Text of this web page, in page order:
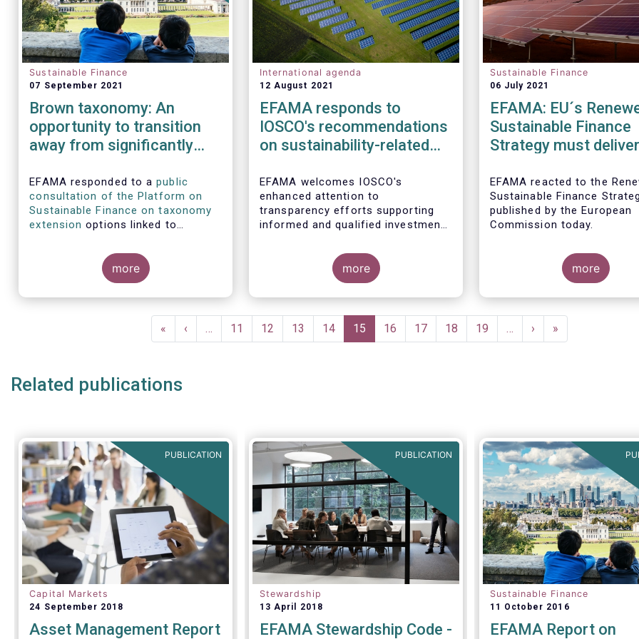
Sustainable Finance
07 September 2021
Brown taxonomy: An
opportunity to transition
away from significantly
EFAMA responded to apublic
consultation of the Platform on
Sustainable Finance on taxonomy
extension options linked to
more
International agenda
12 August 2021
EFAMA responds to
IOSCO's recommendations
on sustainability-related
procedures and
disclosures in asset
management
EFAMA welcomes IOSCO's
enhanced attention to
transparency efforts supporting
informed and qualified investment
products. We support the adoption
of such recommendations at the
international level and believe
IOSCO should leverage the
Taxonomy in Europe to help
establish consistent international
In this response, we would like to
highlight three pressing challenges
deserving greater attention in
the report from asset managers'
more
Sustainable Finance
06 July 2021
EFAMA: EU´s
Sustainable Finance
Strategy must deliver
double materiality in
reporting, and a
Taxonomy
EFAMA reacted to the
Sustainable Finance
published by the European
Commission today.
more
First
page
«
Previous
page
‹ … Page
11 Page
12 Page
13 Page
14
Current
page
15 Page
16 Page
17 Page
18 Page
19 …
Next
page
›
Last
page
»
Related publications
PUBLICATION
Capital Markets
24 September 2018
Asset Management Report
PUBLICATION
Stewardship
13 April 2018
EFAMA Stewardship Code -
Sustainable Finance
11 October 2016
EFAMA Report on